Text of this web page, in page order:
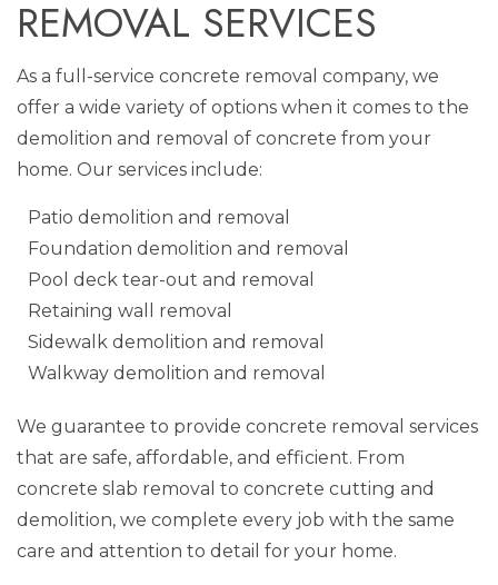
REMOVAL SERVICES
As a full-service concrete removal company, we
offer a wide variety of options when it comes to the
demolition and removal of concrete from your
home. Our services include:
Patio demolition and removal
Foundation demolition and removal
Pool deck tear-out and removal
Retaining wall removal
Sidewalk demolition and removal
Walkway demolition and removal
We guarantee to provide concrete removal services
that are safe, affordable, and efficient. From
concrete slab removal to concrete cutting and
demolition, we complete every job with the same
care and attention to detail for your home.